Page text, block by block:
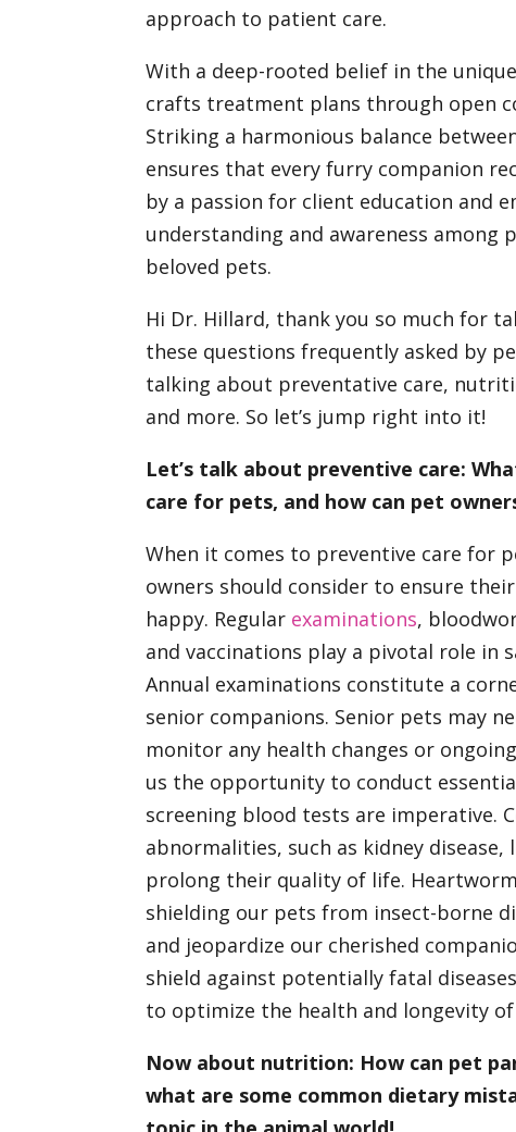
approach to patient care.
With a deep-rooted belief in the
crafts treatment plans through open
Striking a harmonious balance
ensures that every furry companion
by a passion for client education and
understanding and awareness
beloved pets.
Hi Dr. Hillard, thank you so much for
these questions frequently asked by
talking about preventative care,
and more. So let’s jump right into it!
Let’s talk about preventive care:
care for pets, and how can pet
When it comes to preventive care for
owners should consider to ensure
happy. Regular examinations,
and vaccinations play a pivotal role in
Annual examinations constitute a
senior companions. Senior pets may
monitor any health changes or
us the opportunity to conduct
screening blood tests are imperative.
abnormalities, such as kidney
prolong their quality of life.
shielding our pets from insect-borne
and jeopardize our cherished
shield against potentially fatal
to optimize the health and longevity
Now about nutrition: How can pet
what are some common dietary